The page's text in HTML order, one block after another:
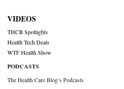
VIDEOS
THCB Spotlights
Health Tech Deals
WTF Health Show
PODCASTS
The Health Care Blog’s Podcasts